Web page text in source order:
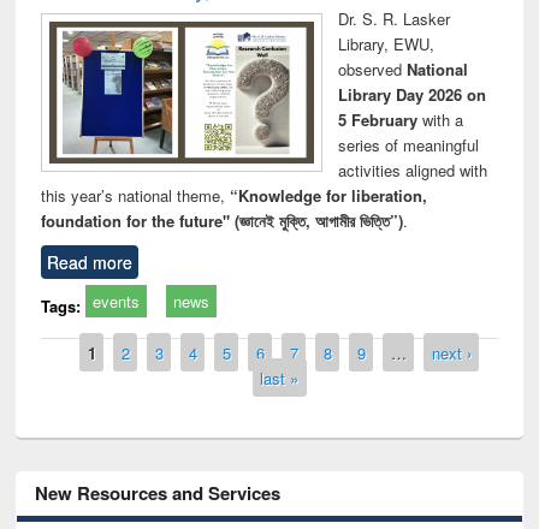
Dr. S. R. Lasker
Library, EWU,
observed National
Library Day 2026 on
5 Februarywith a
series of meaningful
activities aligned with
this year’s national theme, “Knowledge for liberation,
foundation for the future" (জ্ঞানেই মুক্তি, আগামীর ভিত্তি”).
Read more
Tags: events news
Pages
1 2 3 4 5 6 7 8 9 …
next ›
last »
New Resources and Services